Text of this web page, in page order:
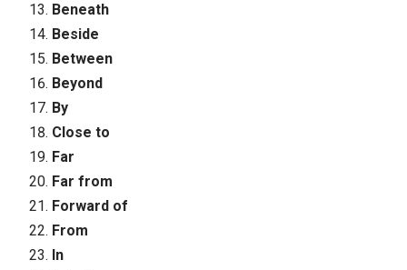
Beneath
Beside
Between
Beyond
By
Close to
Far
Far from
Forward of
From
In